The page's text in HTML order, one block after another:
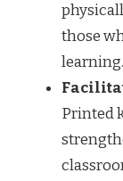
those
learning.
Printed